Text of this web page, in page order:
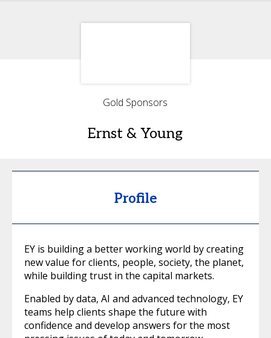
Gold Sponsors
Ernst & Young
Profile
EY is building a better working world by creating
new value for clients, people, society, the planet,
while building trust in the capital markets.
Enabled by data, AI and advanced technology, EY
teams help clients shape the future with
confidence and develop answers for the most